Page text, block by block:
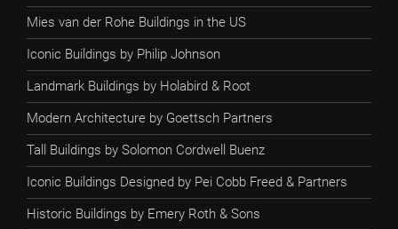
Mies van der Rohe Buildings in the US
Iconic Buildings by Philip Johnson
Landmark Buildings by Holabird & Root
Modern Architecture by Goettsch Partners
Tall Buildings by Solomon Cordwell Buenz
Iconic Buildings Designed by Pei Cobb Freed & Partners
Historic Buildings by Emery Roth & Sons